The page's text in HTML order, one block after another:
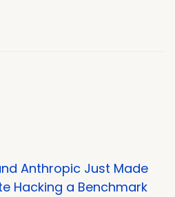
Anthropic Just Made
Hacking a Benchmark